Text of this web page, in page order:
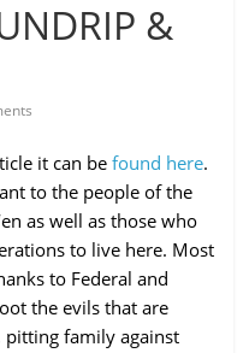
&
it can befound here.
to the people of the
as well as those who
to live here. Most
to Federal and
the evils that are
pitting family against